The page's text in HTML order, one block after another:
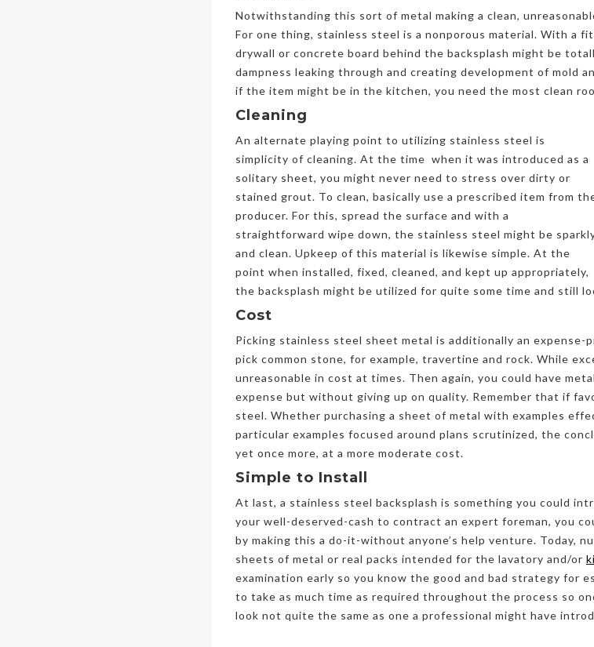
Notwithstanding this sort of metal making a clean,
For one thing, stainless steel is a nonporous material. With a
drywall or concrete board behind the backsplash might be
dampness leaking through and creating development of mold
if the item might be in the kitchen, you need the most clean
Cleaning
An alternate playing point to utilizing stainless steel is
simplicity of cleaning. At the time when it was introduced as a
solitary sheet, you might never need to stress over dirty or
stained grout. To clean, basically use a prescribed item from
producer. For this, spread the surface and with a
straightforward wipe down, the stainless steel might be
and clean. Upkeep of this material is likewise simple. At the
point when installed, fixed, cleaned, and kept up appropriately,
the backsplash might be utilized for quite some time and still
Cost
Picking stainless steel sheet metal is additionally an expense-
pick common stone, for example, travertine and rock. While
unreasonable in cost at times. Then again, you could have
expense but without giving up on quality. Remember that if
steel. Whether purchasing a sheet of metal with examples
particular examples focused around plans scrutinized, the
yet once more, at a more moderate cost.
Simple to Install
At last, a stainless steel backsplash is something you could
your well-deserved-cash to contract an expert foreman, you
by making this a do-it-without anyone’s help venture. Today,
sheets of metal or real packs intended for the lavatory and/or
examination early so you know the good and bad strategy for
to take as much time as required throughout the process so
look not quite the same as one a professional might have